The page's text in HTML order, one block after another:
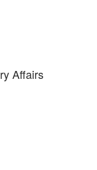
Affairs